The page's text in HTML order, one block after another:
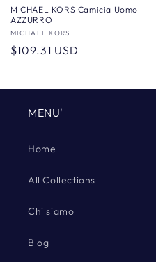
MICHAEL KORS Camicia Uomo
AZZURRO
Vendor:
MICHAEL KORS
Regular
$109.31 USD
MENU'
Home
All Collections
Chi siamo
Blog